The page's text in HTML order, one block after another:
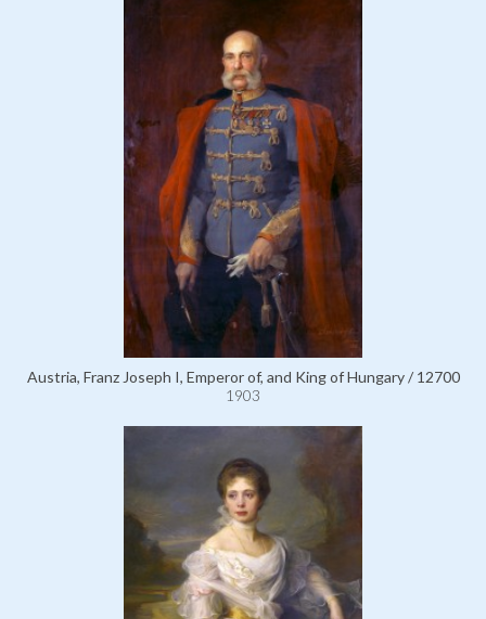
Austria, Franz Joseph I, Emperor of, and King of Hungary / 12700
1903